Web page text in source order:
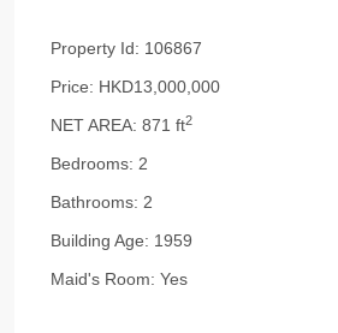
Property Id: 106867
Price: HKD13,000,000
NET AREA: 871 ft2
Bedrooms: 2
Bathrooms: 2
Building Age: 1959
Maid's Room: Yes